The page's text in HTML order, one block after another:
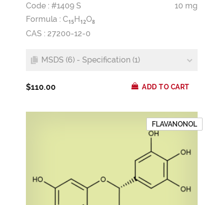
Code : #1409 S
10 mg
Formula : C15H12O8
CAS : 27200-12-0
MSDS (6) - Specification (1)
$110.00 ADD TO CART
FLAVANONOL